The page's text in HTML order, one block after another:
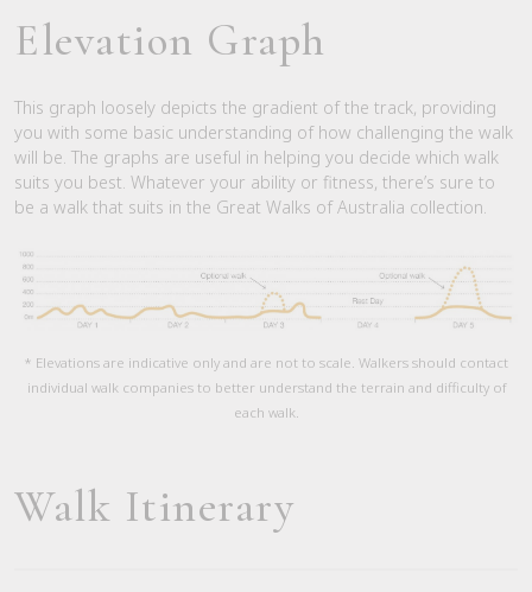
Elevation Graph
This graph loosely depicts the gradient of the track, providing
you with some basic understanding of how challenging the walk
will be. The graphs are useful in helping you decide which walk
suits you best. Whatever your ability or fitness, there’s sure to
be a walk that suits in the Great Walks of Australia collection.
* Elevations are indicative only and are not to scale. Walkers should contact
individual walk companies to better understand the terrain and difficulty of
each walk.
Walk Itinerary